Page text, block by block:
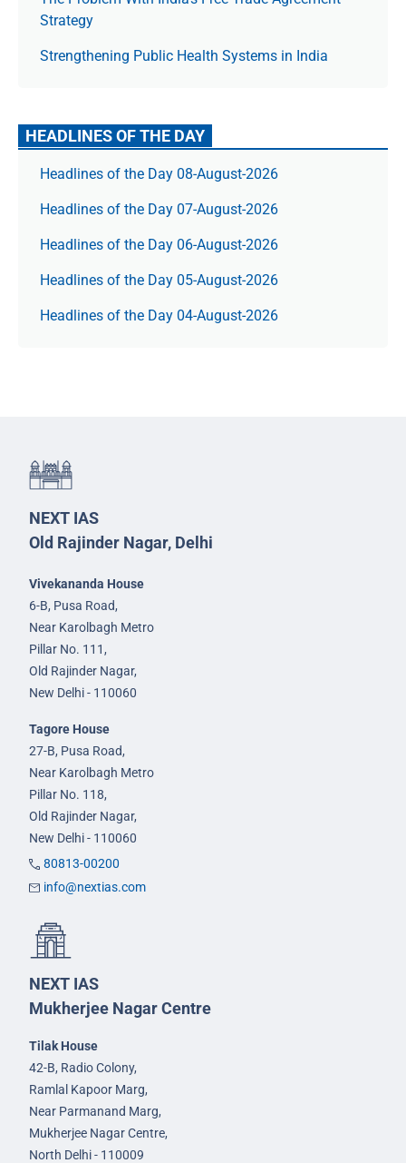
Strategy
Strengthening Public Health Systems in India
HEADLINES OF THE DAY
Headlines of the Day 08-August-2026
Headlines of the Day 07-August-2026
Headlines of the Day 06-August-2026
Headlines of the Day 05-August-2026
Headlines of the Day 04-August-2026
NEXT IAS
Old Rajinder Nagar, Delhi
Vivekananda House
6-B, Pusa Road,
Near Karolbagh Metro
Pillar No. 111,
Old Rajinder Nagar,
New Delhi - 110060
Tagore House
27-B, Pusa Road,
Near Karolbagh Metro
Pillar No. 118,
Old Rajinder Nagar,
New Delhi - 110060
80813-00200
info@nextias.com
NEXT IAS
Mukherjee Nagar Centre
Tilak House
42-B, Radio Colony,
Ramlal Kapoor Marg,
Near Parmanand Marg,
Mukherjee Nagar Centre,
North Delhi - 110009